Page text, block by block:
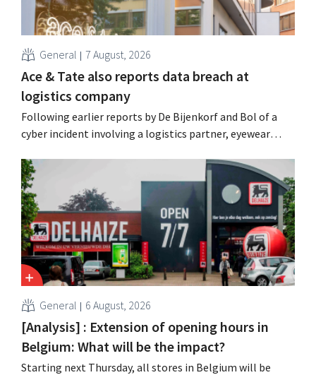
General 7 August, 2026
Ace & Tate also reports data breach at
logistics company
Following earlier reports by De Bijenkorf and Bol of a
cyber incident involving a logistics partner, eyewear
data breach. Financial information, usernames, and
passwords were not compromised.
General 6 August, 2026
[Analysis] : Extension of opening hours in
Belgium: What will be the impact?
Starting next Thursday, all stores in Belgium will be